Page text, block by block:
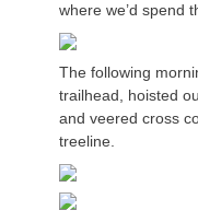
where we’d spend
The following
trailhead, hoisted
and veered cross
treeline.